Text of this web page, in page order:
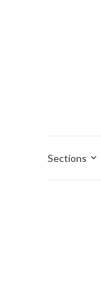
Sections